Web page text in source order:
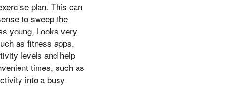
plan. This can
to sweep the
young, Looks very
as fitness apps,
levels and help
times, such as
into a busy